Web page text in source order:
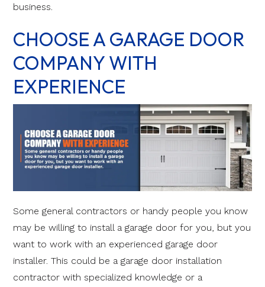
business.
CHOOSE A GARAGE DOOR
COMPANY WITH
EXPERIENCE
Some general contractors or handy people you know
may be willing to install a garage door for you, but you
want to work with an experienced garage door
installer. This could be a garage door installation
contractor with specialized knowledge or a